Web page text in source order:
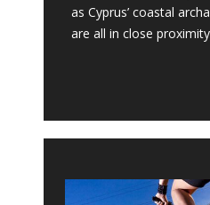
as Cyprus’ coastal
are all in close